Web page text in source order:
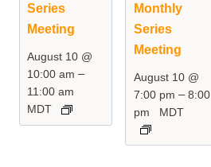
Series
Meeting
August 10 @
10:00 am –
11:00 am
MDT
Monthly
Series
Meeting
August 10 @
7:00 pm –8:00
pm
MDT